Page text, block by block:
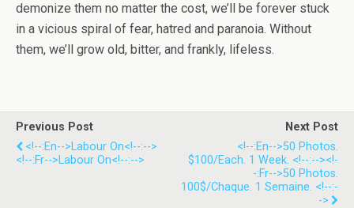
demonize them no matter the cost, we’ll be forever stuck
in a vicious spiral of fear, hatred and paranoia. Without
them, we’ll grow old, bitter, and frankly, lifeless.
Previous Post
<!--:en-->Labour On<!--:-->
<!--:fr-->Labour On<!--:-->
Next Post
<!--:en-->50 Photos.
$100/each. 1 Week. <!--:--><!-
-:fr-->50 Photos.
100$/chaque. 1 Semaine. <!--:-
->